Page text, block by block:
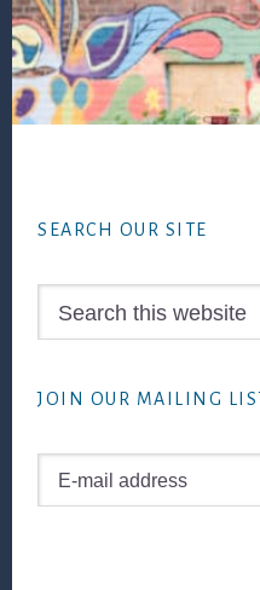
SEARCH OUR SITE
JOIN OUR MAILING